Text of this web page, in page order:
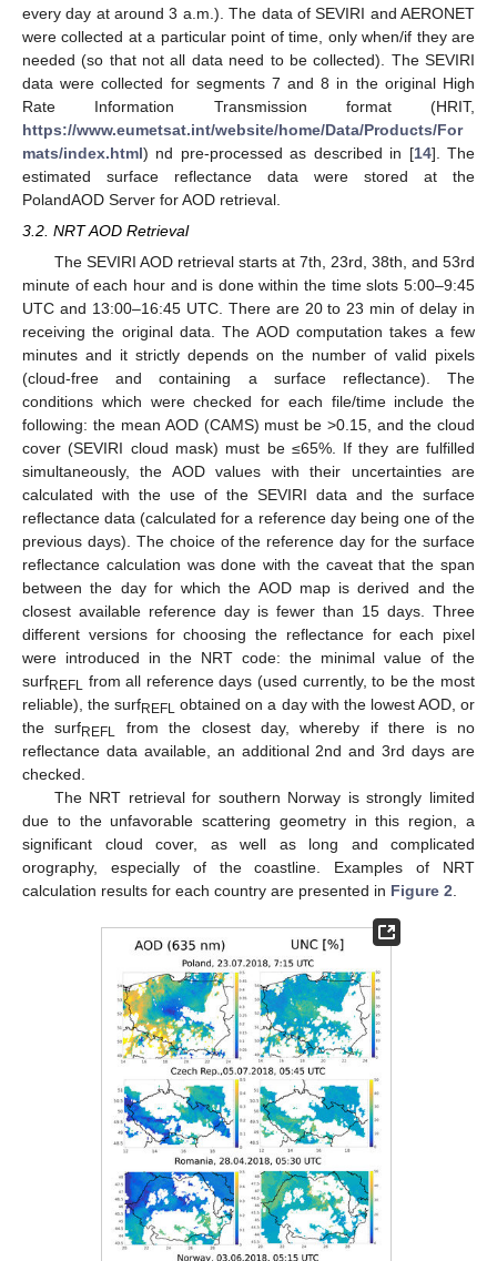
every day at around 3 a.m.). The data of SEVIRI and AERONET
were collected at a particular point of time, only when/if they are
needed (so that not all data need to be collected). The SEVIRI
data were collected for segments 7 and 8 in the original High
Rate Information Transmission format (HRIT,
https://www.eumetsat.int/website/home/Data/Products/For
mats/index.html) nd pre-processed as described in [14]. The
estimated surface reflectance data were stored at the
PolandAOD Server for AOD retrieval.
3.2. NRT AOD Retrieval
The SEVIRI AOD retrieval starts at 7th, 23rd, 38th, and 53rd
minute of each hour and is done within the time slots 5:00–9:45
UTC and 13:00–16:45 UTC. There are 20 to 23 min of delay in
receiving the original data. The AOD computation takes a few
minutes and it strictly depends on the number of valid pixels
(cloud-free and containing a surface reflectance). The
conditions which were checked for each file/time include the
following: the mean AOD (CAMS) must be >0.15, and the cloud
cover (SEVIRI cloud mask) must be ≤65%. If they are fulfilled
simultaneously, the AOD values with their uncertainties are
calculated with the use of the SEVIRI data and the surface
reflectance data (calculated for a reference day being one of the
previous days). The choice of the reference day for the surface
reflectance calculation was done with the caveat that the span
between the day for which the AOD map is derived and the
closest available reference day is fewer than 15 days. Three
different versions for choosing the reflectance for each pixel
were introduced in the NRT code: the minimal value of the
surfREFL from all reference days (used currently, to be the most
reliable), the surfREFL obtained on a day with the lowest AOD, or
the surfREFL
from the closest day, whereby if there is no
reflectance data available, an additional 2nd and 3rd days are
checked.
The NRT retrieval for southern Norway is strongly limited
due to the unfavorable scattering geometry in this region, a
significant cloud cover, as well as long and complicated
orography, especially of the coastline. Examples of NRT
calculation results for each country are presented in Figure 2
11. May
12. May
13. May
14. May
15. May
16. May
17. May
18. May
19. May
21. May
22. May
23. May
24. May
25. May
26. May
27. May
28. May
29. May
31. May
1. Jun
2. Jun
3. Jun
4. Jun
5. Jun
6. Jun
7. Jun
8. Jun
10. Jun
11. Jun
12. Jun
13. Jun
14. Jun
15. Jun
16. Jun
17. Jun
18. Jun
20. Jun
21. Jun
22. Jun
23. Jun
24. Jun
25. Jun
26. Jun
27. Jun
28. Jun
30. Jun
1. Jul
2. Jul
3. Jul
4. Jul
5. Jul
6. Jul
7. Jul
8. Jul
10. Jul
11. Jul
12. Jul
13. Jul
14. Jul
15. Jul
16. Jul
17. Jul
18. Jul
20. Jul
21. Jul
22. Jul
23. Jul
24. Jul
25. Jul
26. Jul
27. Jul
28. Jul
30. Jul
31. Jul
1. Aug
2. Aug
3. Aug
4. Aug
5. Aug
6. Aug
7. Aug